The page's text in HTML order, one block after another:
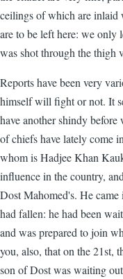
ceilings of which are
are to be left here: we only
was shot through the thigh
Reports have been very
himself will fight or not. It
have another shindy
of chiefs have lately come
whom is Hadjee Khan
influence in the country,
Dost Mahomed's. He came
had fallen: he had been
and was prepared to join
you, also, that on the 21st,
son of Dost was waiting